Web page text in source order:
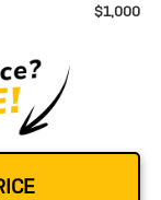
$1,000